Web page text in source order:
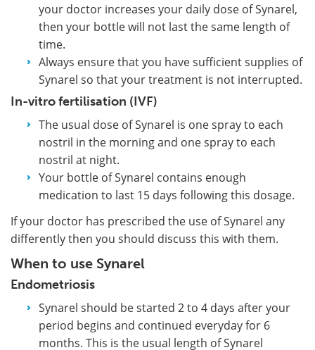
your doctor increases your daily dose of Synarel,
then your bottle will not last the same length of
time.
Always ensure that you have sufficient supplies of
Synarel so that your treatment is not interrupted.
In-vitro fertilisation (IVF)
The usual dose of Synarel is one spray to each
nostril in the morning and one spray to each
nostril at night.
Your bottle of Synarel contains enough
medication to last 15 days following this dosage.
If your doctor has prescribed the use of Synarel any
differently then you should discuss this with them.
When to use Synarel
Endometriosis
Synarel should be started 2 to 4 days after your
period begins and continued everyday for 6
months. This is the usual length of Synarel